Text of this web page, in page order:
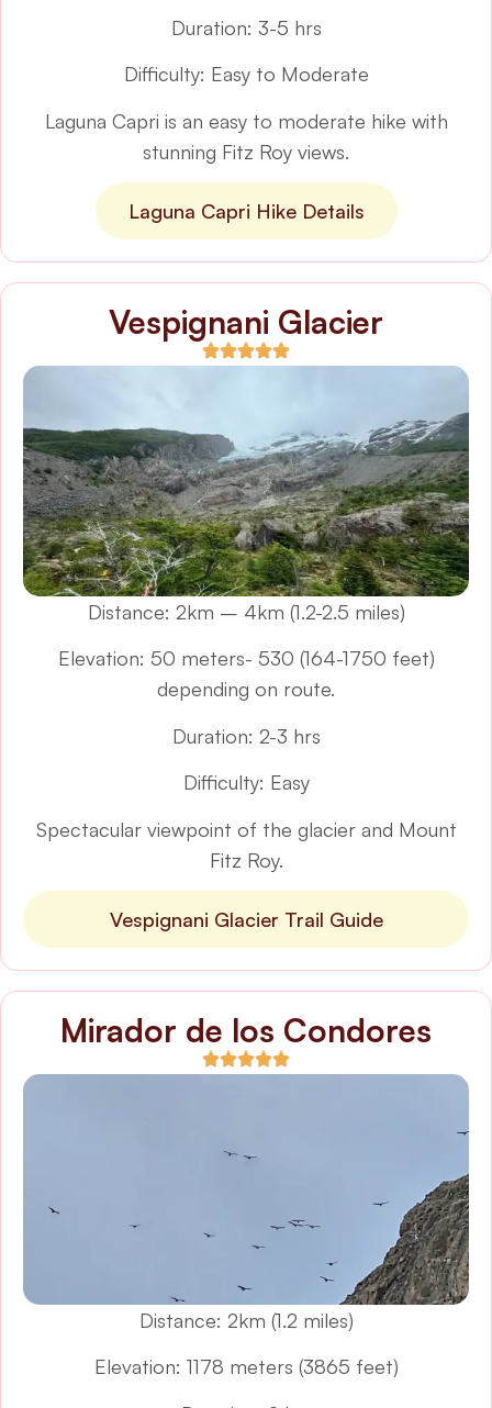
Duration: 3-5 hrs
Difficulty: Easy to Moderate
Laguna Capri is an easy to moderate hike with
stunning Fitz Roy views.
Laguna Capri Hike Details
Vespignani Glacier
Distance: 2km – 4km (1.2-2.5 miles)
Elevation: 50 meters- 530 (164-1750 feet)
depending on route.
Duration: 2-3 hrs
Difficulty: Easy
Spectacular viewpoint of the glacier and Mount
Fitz Roy.
Vespignani Glacier Trail Guide
Mirador de los Condores
Distance: 2km (1.2 miles)
Elevation: 1178 meters (3865 feet)